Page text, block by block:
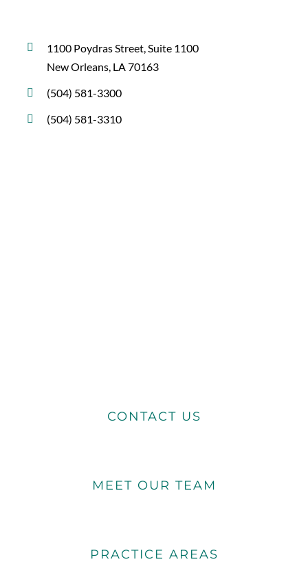
1100 Poydras Street, Suite 1100
New Orleans, LA 70163
(504) 581-3300
(504) 581-3310
CONTACT US
MEET OUR TEAM
PRACTICE AREAS